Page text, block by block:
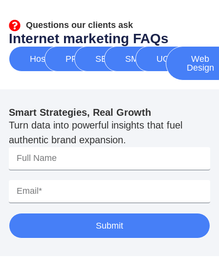
Questions our clients ask
Internet marketing FAQs
Hosting PPC SEO SMM UGC
Web
Design
Smart Strategies, Real Growth
Turn data into powerful insights that fuel
authentic brand expansion.
Submit